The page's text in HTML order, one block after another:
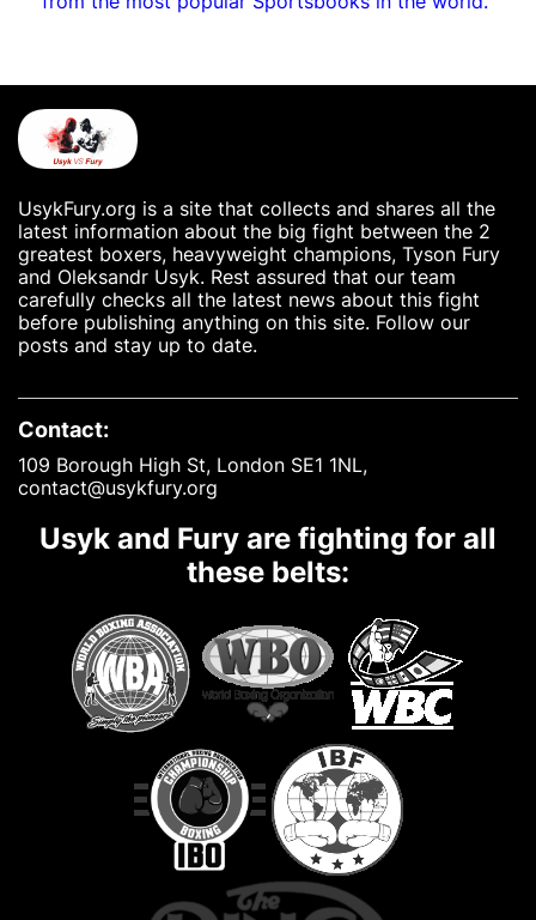
UsykFury.org is a site that collects and shares all the
latest information about the big fight between the 2
greatest boxers, heavyweight champions, Tyson Fury
and Oleksandr Usyk. Rest assured that our team
carefully checks all the latest news about this fight
before publishing anything on this site. Follow our
posts and stay up to date.
Contact:
109 Borough High St, London SE1 1NL,
contact@usykfury.org
Usyk and Fury are fighting for all
these belts: